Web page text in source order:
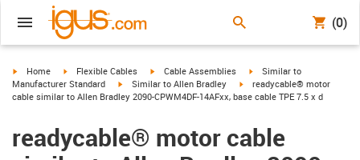
(0)
igus-icon-arrow-right
Home igus-icon-arrow-right
Flexible Cables igus-icon-arrow-right
Cable Assemblies igus-icon-arrow-right
Similar to
Manufacturer Standard
igus-icon-arrow-right
Similar to Allen Bradley igus-icon-arrow-right
readycable® motor
cable similar to Allen Bradley 2090-CPWM4DF-14AFxx, base cable TPE 7.5 x d
readycable® motor cable